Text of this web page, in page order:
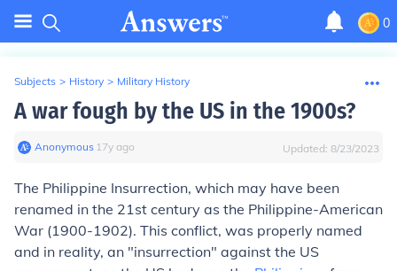
0
Subjects > History > Military History
A war fough by the US in the 1900s?
Anonymous∙ 17y ago Updated: 8/23/2023
The Philippine Insurrection, which may have been
renamed in the 21st century as the Philippine-American
War (1900-1902). This conflict, was properly named
and in reality, an "insurrection" against the US